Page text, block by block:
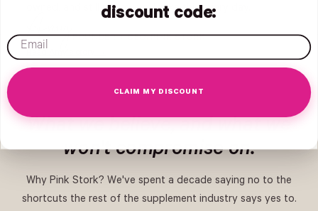
owned, and still run by me. I take this every day.
AmyFOUNDER + CEO, PINK STORK
What we believe, and what we
won't compromise on.
Why Pink Stork? We've spent a decade saying no to the
shortcuts the rest of the supplement industry says yes to.
discount code:
email
CLAIM MY DISCOUNT